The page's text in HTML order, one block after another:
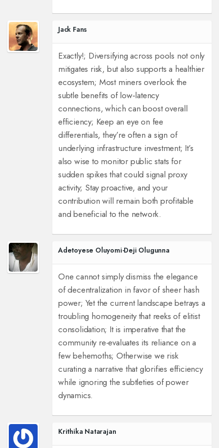
Jack Fans
Exactly!; Diversifying across pools not only
mitigates risk, but also supports a healthier
ecosystem; Most miners overlook the
subtle benefits of low‑latency
connections, which can boost overall
efficiency; Keep an eye on fee
differentials, they’re often a sign of
underlying infrastructure investment; It’s
also wise to monitor public stats for
sudden spikes that could signal proxy
activity; Stay proactive, and your
contribution will remain both profitable
and beneficial to the network.
Adetoyese Oluyomi-Deji Olugunna
One cannot simply dismiss the elegance
of decentralization in favor of sheer hash
power; Yet the current landscape betrays a
troubling homogeneity that reeks of elitist
consolidation; It is imperative that the
community re-evaluates its reliance on a
few behemoths; Otherwise we risk
curating a narrative that glorifies efficiency
while ignoring the subtleties of power
dynamics.
Krithika Natarajan